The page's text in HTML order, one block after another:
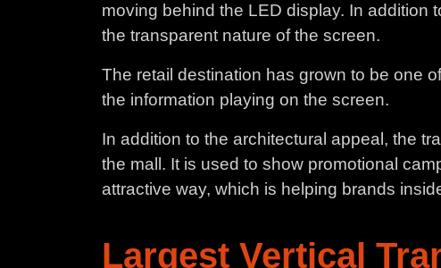
moving behind the LED display. In addition
the transparent nature of the screen.
The retail destination has grown to be one
the information playing on the screen.
In addition to the architectural appeal, the
the mall. It is used to show promotional
attractive way, which is helping brands
Largest Vertical